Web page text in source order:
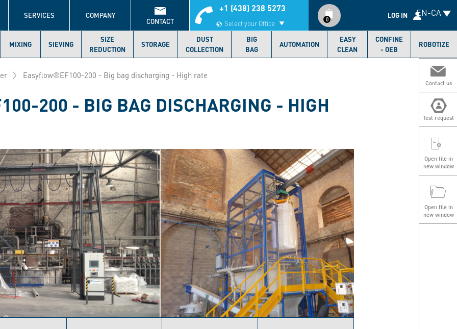
EN-CA
SERVICES COMPANY
CONTACT
+1 (438) 238 5273
Select your Office 0
utilisateur
LOG IN
MIXING SIEVING
SIZE
REDUCTION
STORAGE
DUST
COLLECTION
BIG
BAG
AUTOMATION
EASY
CLEAN
CONFINE
- OEB
ROBOTIZE
Contact us
Test request
Open file in
new window
Open file in
new window
Easyflow®EF100-200 - Big bag discharging - High rate
200 - BIG BAG DISCHARGING - HIGH